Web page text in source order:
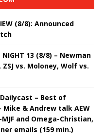
(8/8): Announced
NIGHT 13 (8/8) – Newman
vs. Moloney, Wolf vs.
Dailycast – Best of
Mike & Andrew talk AEW
and Omega-Christian,
emails (159 min.)